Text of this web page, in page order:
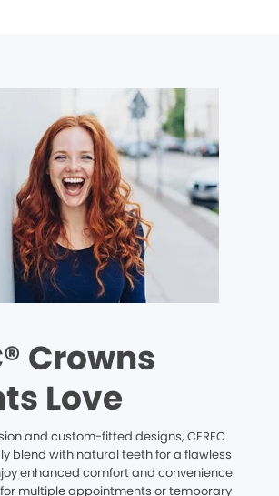
Crowns
Love
and custom-fitted designs, CEREC
blend with natural teeth for a flawless
enhanced comfort and convenience
multiple appointments or temporary